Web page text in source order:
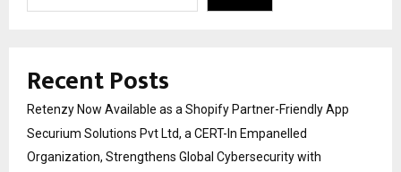
Recent Posts
Retenzy Now Available as a Shopify Partner-Friendly App
Securium Solutions Pvt Ltd, a CERT-In Empanelled
Organization, Strengthens Global Cybersecurity with